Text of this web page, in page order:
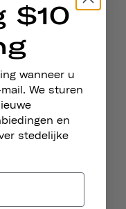
$10
wanneer u
We sturen
en
stedelijke